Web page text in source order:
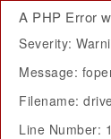
A PHP Error
Severity:
Message:
Filename:
Line Number: